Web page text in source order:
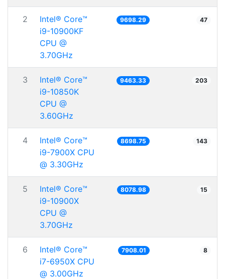
2
Intel® Core™
i9-10900KF
CPU @
3.70GHz
9698.29 47
3
Intel® Core™
i9-10850K
CPU @
3.60GHz
9463.33 203
4
Intel® Core™
i9-7900X CPU
@ 3.30GHz
8698.75 143
5
Intel® Core™
i9-10900X
CPU @
3.70GHz
8078.98 15
6
Intel® Core™
i7-6950X CPU
@ 3.00GHz
7908.01 8